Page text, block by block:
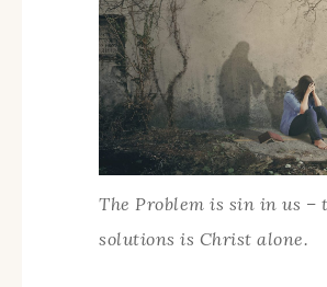
The Problem is sin in us –
solutions is Christ alone.